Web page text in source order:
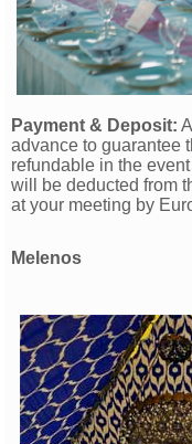
Payment & Deposit:
advance to guarantee
refundable in the
will be deducted from
at your meeting by
Melenos